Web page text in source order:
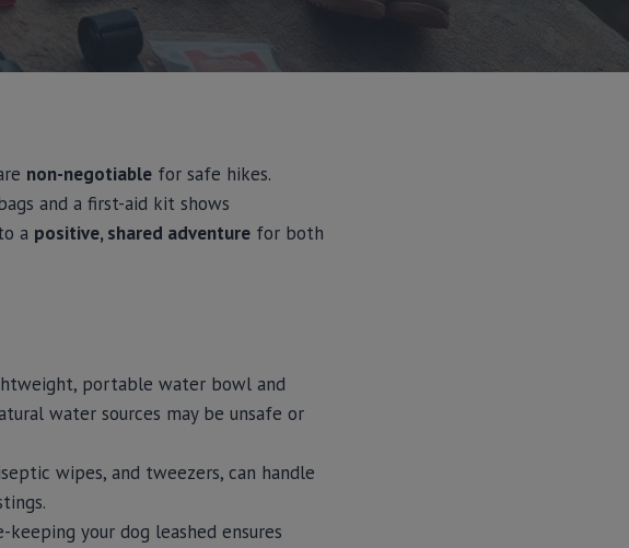
non-negotiable for safe hikes.
and a first-aid kit shows
a positive, shared adventure for both
portable water bowl and
water sources may be unsafe or
wipes, and tweezers, can handle
your dog leashed ensures